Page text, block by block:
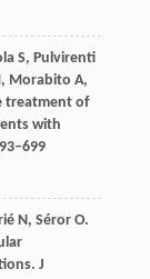
S, Pulvirenti
, Morabito A,
treatment of
with
N, SérorO.
J